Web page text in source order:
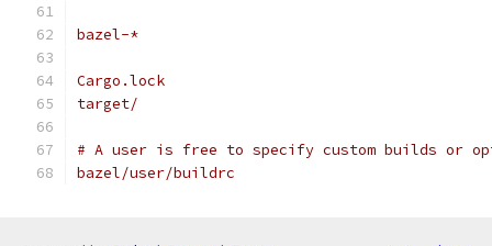
bazel-*
Cargo.lock
target/
# A user is free to specify custom builds or
bazel/user/buildrc